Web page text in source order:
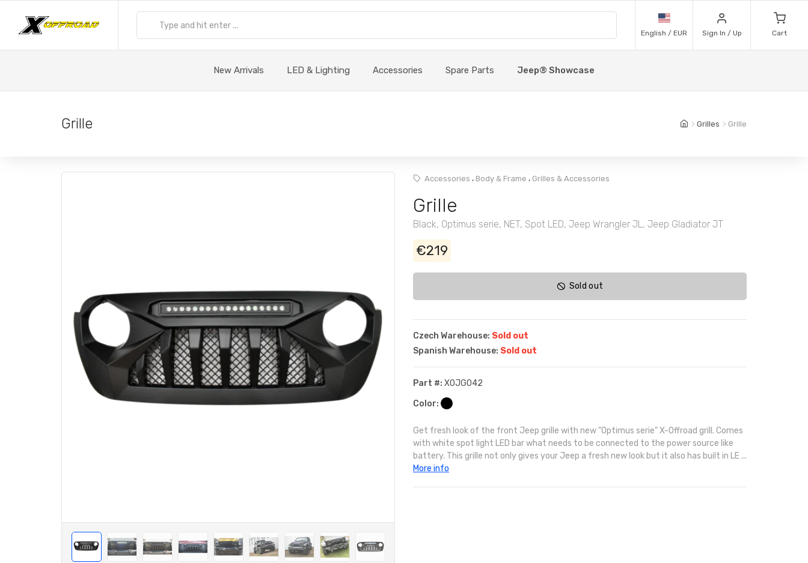
English / EUR Sign In / Up Cart
New Arrivals LED & Lighting Accessories Spare Parts Jeep® Showcase
Grille Grilles Grille
Accessories , Body & Frame , Grilles & Accessories
Grille
Black, Optimus serie, NET, Spot LED, Jeep Wrangler JL, Jeep Gladiator JT
€219
Sold out
Czech Warehouse: Sold out
Spanish Warehouse: Sold out
Part #: XOJG042
Color:
Get fresh look of the front Jeep grille with new "Optimus serie" X-Offroad grill. Comes
with white spot light LED bar what needs to be connected to the power source like
battery. This grille not only gives your Jeep a fresh new look but it also has built in LE ...
More info